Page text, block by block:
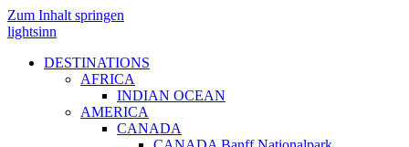
Zum Inhalt springen
lightsinn
DESTINATIONS
AFRICA
INDIAN OCEAN
AMERICA
CANADA